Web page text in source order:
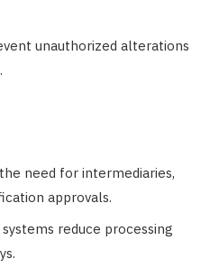
unauthorized alterations
need for intermediaries,
approvals.
reduce processing